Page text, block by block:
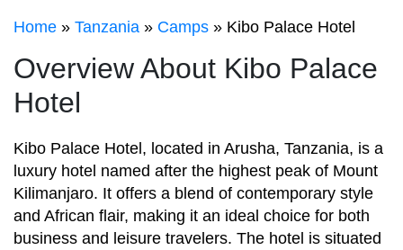
Home » Tanzania » Camps » Kibo Palace Hotel
Overview About Kibo Palace
Hotel
Kibo Palace Hotel, located in Arusha, Tanzania, is a
luxury hotel named after the highest peak of Mount
Kilimanjaro. It offers a blend of contemporary style
and African flair, making it an ideal choice for both
business and leisure travelers. The hotel is situated